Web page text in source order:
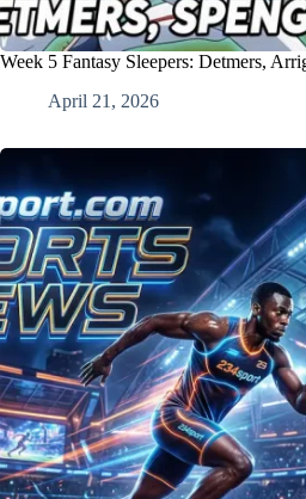
Week 5 Fantasy Sleepers: Detmers,
April 21, 2026